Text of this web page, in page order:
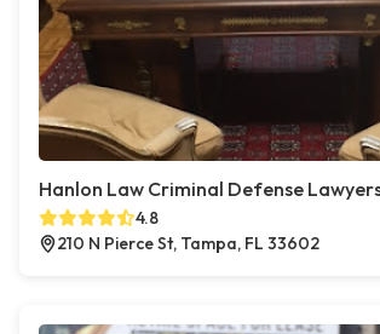
Hanlon Law Criminal Defense
4.8
210 N Pierce St, Tampa, FL 33602